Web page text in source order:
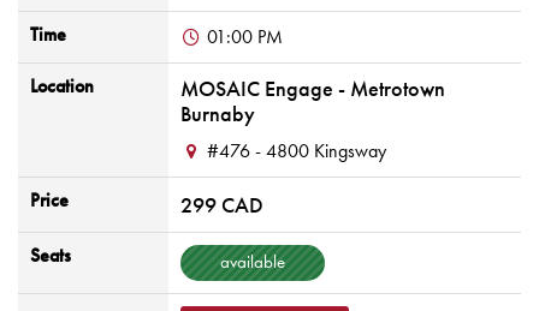
Time
01:00 PM
Location
MOSAIC Engage - Metrotown
Burnaby
#476 - 4800 Kingsway
Price
299 CAD
Seats available